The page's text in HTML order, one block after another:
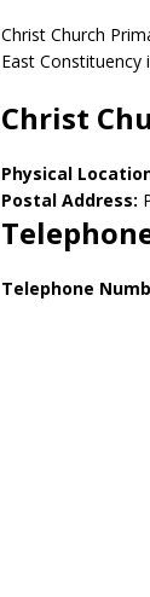
Christ Church
East Constituency
Christ
Physical
Postal Address:
Telephone